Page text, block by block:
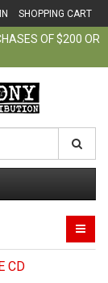
SHOPPING CART
OF $200 OR
CD